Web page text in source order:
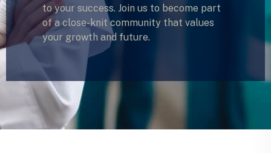
to your success. Join us to become part
of a close-knit community that values
your growth and future.